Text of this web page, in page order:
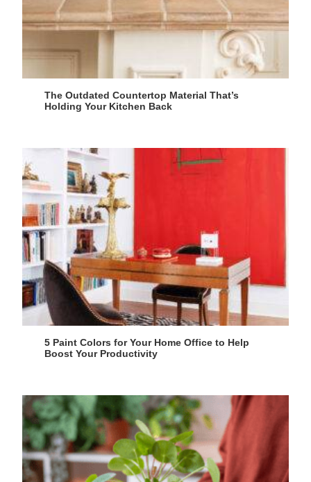
The Outdated Countertop Material That’s
Holding Your Kitchen Back
5 Paint Colors for Your Home Office to Help
Boost Your Productivity